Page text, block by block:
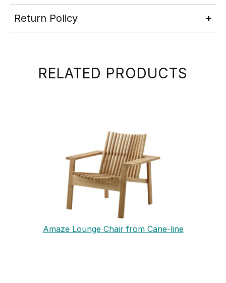
Return Policy
RELATED PRODUCTS
Amaze Lounge Chair from Cane-line